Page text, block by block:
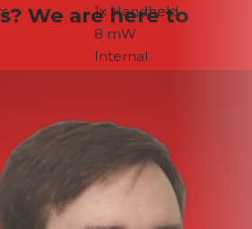
1x Handheld
8 mW
Internal
No
Off/On Switch
No
IR
We are here to